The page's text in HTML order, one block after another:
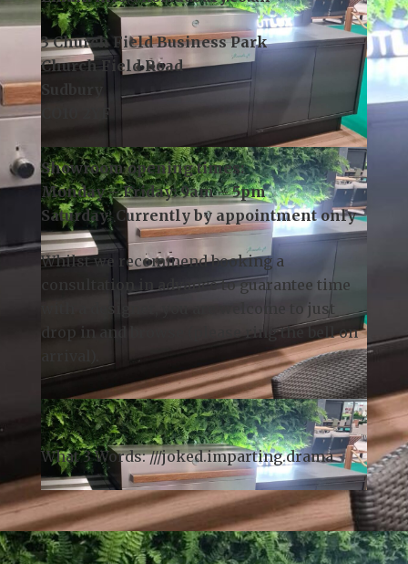
Contact Us:
Telephone:01787 378 250
Email:
info@kslsudbury.co.uk
3 Church Field Business Park
Church Field Road
Sudbury
CO10 2YF
Showroom opening times:
Monday – Friday: 9am – 5pm
Saturday: Currently by appointment only
Whilst we recommendbooking a
consultation
in advance to guarantee time
with a designer, you are welcome to just
drop in and browse (please ring the bell on
arrival).
What 3 Words: ///joked.imparting.drama